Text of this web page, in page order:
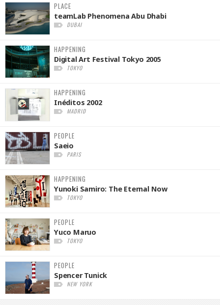
PLACE
teamLab Phenomena Abu Dhabi
DUBAI
HAPPENING
Digital Art Festival Tokyo 2005
TOKYO
HAPPENING
Inéditos 2002
MADRID
PEOPLE
Saeio
PARIS
HAPPENING
Yunoki Samiro: The Eternal Now
TOKYO
PEOPLE
Yuco Maruo
TOKYO
PEOPLE
Spencer Tunick
NEW YORK